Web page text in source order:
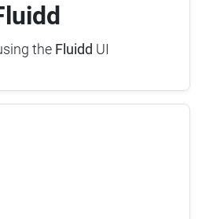
the Fluidd UI